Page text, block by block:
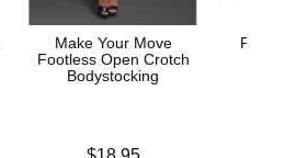
Make Your Move
Footless Open Crotch
Bodystocking